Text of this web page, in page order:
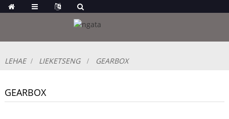
LEHAE LIEKETSENG GEARBOX
GEARBOX